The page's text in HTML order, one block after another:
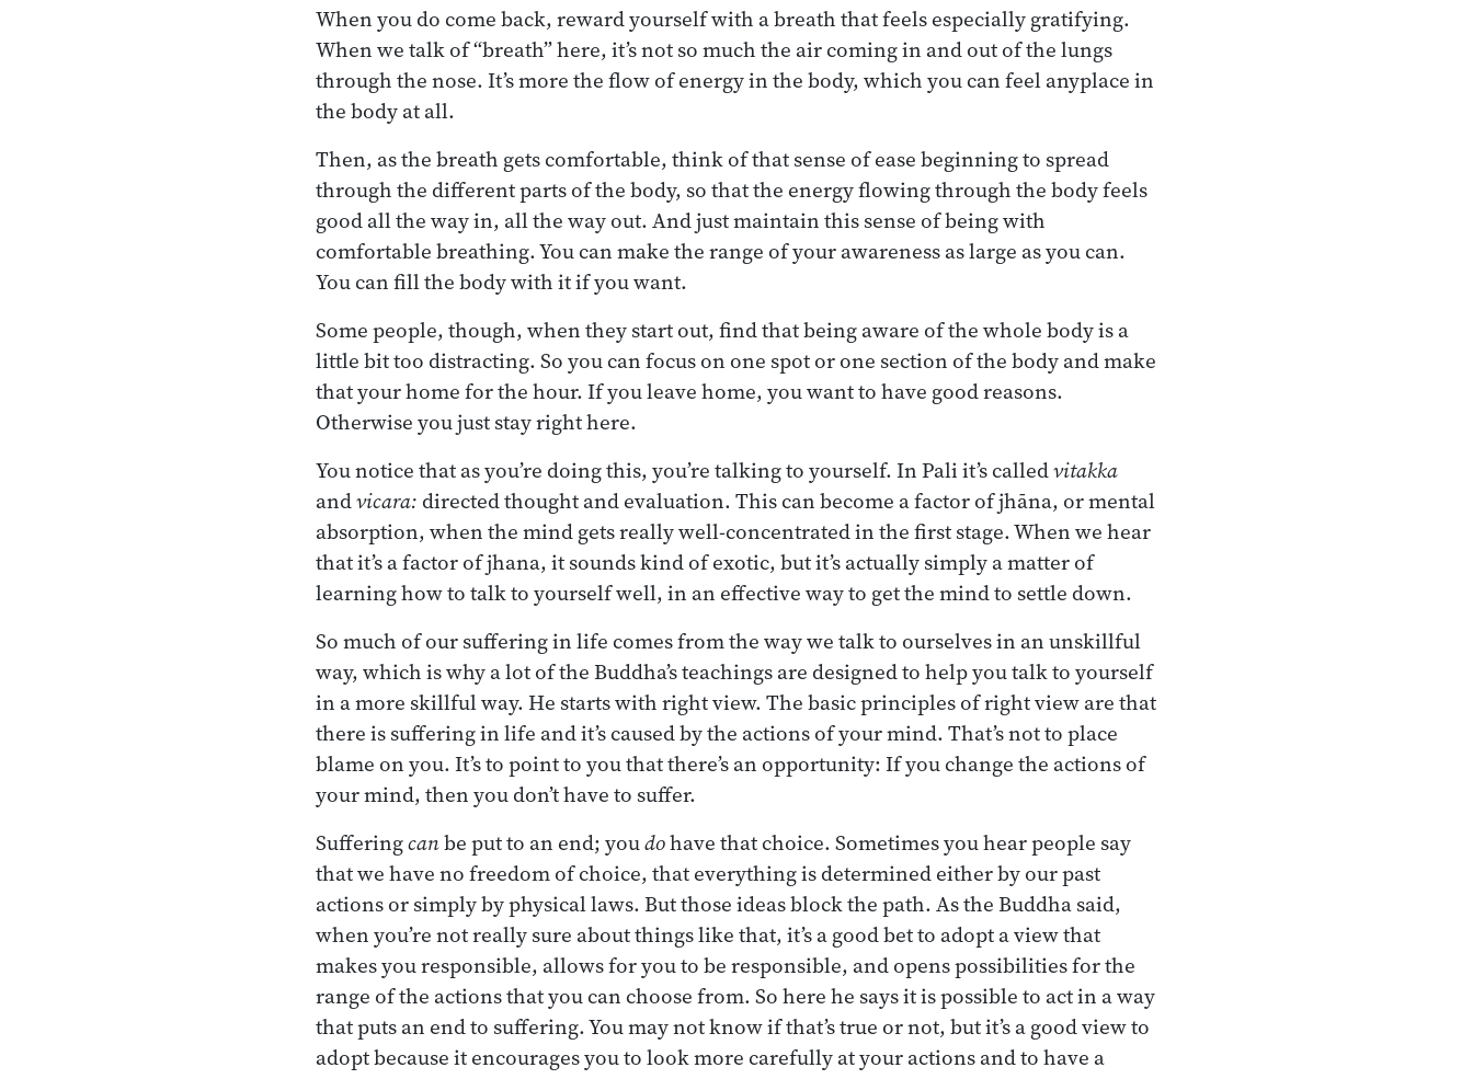
When you do come back, reward yourself with a breath that feels especially gratifying.
When we talk of “breath” here, it’s not so much the air coming in and out of the lungs
through the nose. It’s more the flow of energy in the body, which you can feel anyplace in
the body at all.
Then, as the breath gets comfortable, think of that sense of ease beginning to spread
through the different parts of the body, so that the energy flowing through the body feels
good all the way in, all the way out. And just maintain this sense of being with
comfortable breathing. You can make the range of your awareness as large as you can.
You can fill the body with it if you want.
Some people, though, when they start out, find that being aware of the whole body is a
little bit too distracting. So you can focus on one spot or one section of the body and make
that your home for the hour. If you leave home, you want to have good reasons.
Otherwise you just stay right here.
You notice that as you’re doing this, you’re talking to yourself. In Pali it’s calledvitakka
andvicara: directed thought and evaluation. This can become a factor of jhāna, or mental
absorption, when the mind gets really well-concentrated in the first stage. When we hear
that it’s a factor of jhana, it sounds kind of exotic, but it’s actually simply a matter of
learning how to talk to yourself well, in an effective way to get the mind to settle down.
So much of our suffering in life comes from the way we talk to ourselves in an unskillful
way, which is why a lot of the Buddha’s teachings are designed to help you talk to yourself
in a more skillful way. He starts with right view. The basic principles of right view are that
there is suffering in life and it’s caused by the actions of your mind. That’s not to place
blame on you. It’s to point to you that there’s an opportunity: If you change the actions of
your mind, then you don’t have to suffer.
Sufferingcanbe put to an end; youdohave that choice. Sometimes you hear people say
that we have no freedom of choice, that everything is determined either by our past
actions or simply by physical laws. But those ideas block the path. As the Buddha said,
when you’re not really sure about things like that, it’s a good bet to adopt a view that
makes you responsible, allows for you to be responsible, and opens possibilities for the
range of the actions that you can choose from. So here he says it is possible to act in a way
that puts an end to suffering. You may not know if that’s true or not, but it’s a good view to
adopt because it encourages you to look more carefully at your actions and to have a